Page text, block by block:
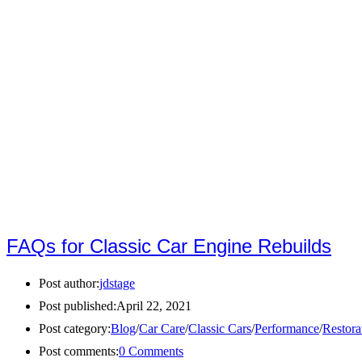
FAQs for Classic Car Engine Rebuilds
Post author:jdstage
Post published:April 22, 2021
Post category:Blog/Car Care/Classic Cars/Performance/
Post comments:0 Comments